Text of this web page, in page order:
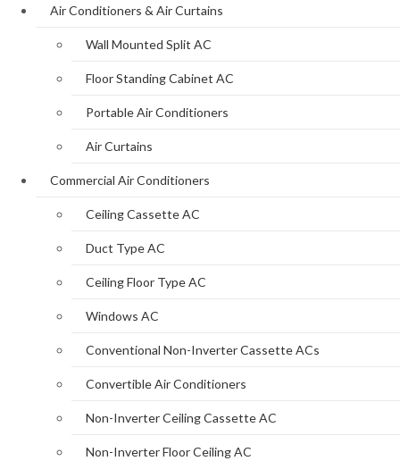
Air Conditioners & Air Curtains
Wall Mounted Split AC
Floor Standing Cabinet AC
Portable Air Conditioners
Air Curtains
Commercial Air Conditioners
Ceiling Cassette AC
Duct Type AC
Ceiling Floor Type AC
Windows AC
Conventional Non-Inverter Cassette ACs
Convertible Air Conditioners
Non-Inverter Ceiling Cassette AC
Non-Inverter Floor Ceiling AC